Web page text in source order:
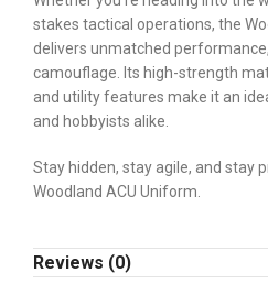
stakes tactical operations, the
delivers unmatched
camouflage. Its high-strength
and utility features make it an
and hobbyists alike.
Stay hidden, stay agile, and stay
Woodland ACU Uniform.
Reviews (0)